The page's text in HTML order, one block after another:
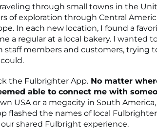
through small towns in the
of exploration through Central
In each new location, I found a
a regular at a local bakery. I wanted
staff members and customers, trying
the Fulbrighter App. No matter
able to connect me with
USA or a megacity in South America,
flashed the names of local
shared Fulbright experience.